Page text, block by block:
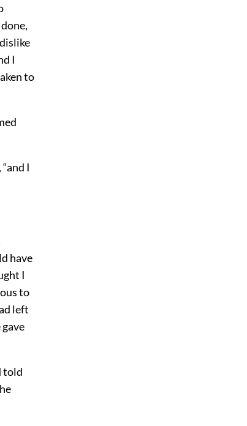
I
to
I
have
I
to
left
told